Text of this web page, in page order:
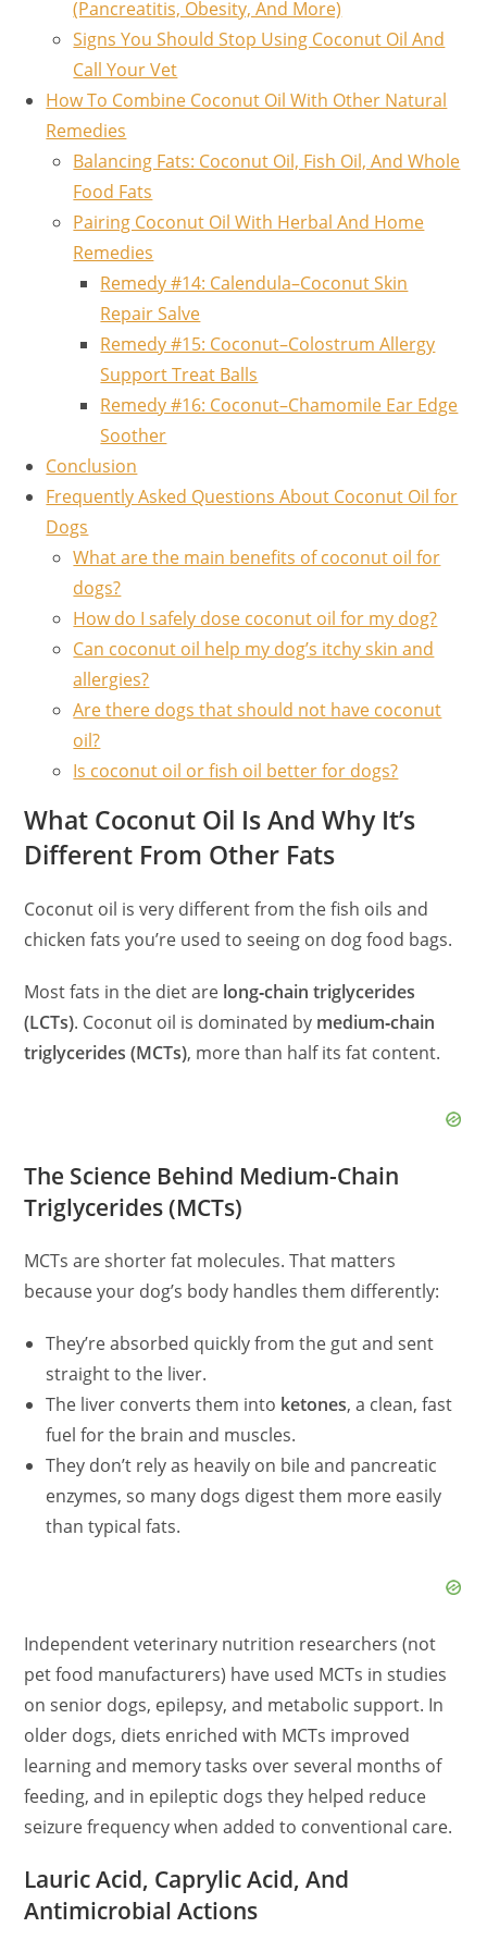
(Pancreatitis, Obesity, And More)
Signs You Should Stop Using Coconut Oil And
Call Your Vet
How To Combine Coconut Oil With Other Natural
Remedies
Balancing Fats: Coconut Oil, Fish Oil, And Whole
Food Fats
Pairing Coconut Oil With Herbal And Home
Remedies
Remedy #14: Calendula–Coconut Skin
Repair Salve
Remedy #15: Coconut–Colostrum Allergy
Support Treat Balls
Remedy #16: Coconut–Chamomile Ear Edge
Soother
Conclusion
Frequently Asked Questions About Coconut Oil for
Dogs
What are the main benefits of coconut oil for
dogs?
How do I safely dose coconut oil for my dog?
Can coconut oil help my dog’s itchy skin and
allergies?
Are there dogs that should not have coconut
oil?
Is coconut oil or fish oil better for dogs?
What Coconut Oil Is And Why It’s
Different From Other Fats
Coconut oil is very different from the fish oils and
chicken fats you’re used to seeing on dog food bags.
Most fats in the diet are long‑chain triglycerides
(LCTs). Coconut oil is dominated by medium‑chain
triglycerides (MCTs), more than half its fat content.
The Science Behind Medium-Chain
Triglycerides (MCTs)
MCTs are shorter fat molecules. That matters
because your dog’s body handles them differently:
They’re absorbed quickly from the gut and sent
straight to the liver.
The liver converts them into ketones, a clean, fast
fuel for the brain and muscles.
They don’t rely as heavily on bile and pancreatic
enzymes, so many dogs digest them more easily
than typical fats.
Independent veterinary nutrition researchers (not
pet food manufacturers) have used MCTs in studies
on senior dogs, epilepsy, and metabolic support. In
older dogs, diets enriched with MCTs improved
learning and memory tasks over several months of
feeding, and in epileptic dogs they helped reduce
seizure frequency when added to conventional care.
Lauric Acid, Caprylic Acid, And
Antimicrobial Actions